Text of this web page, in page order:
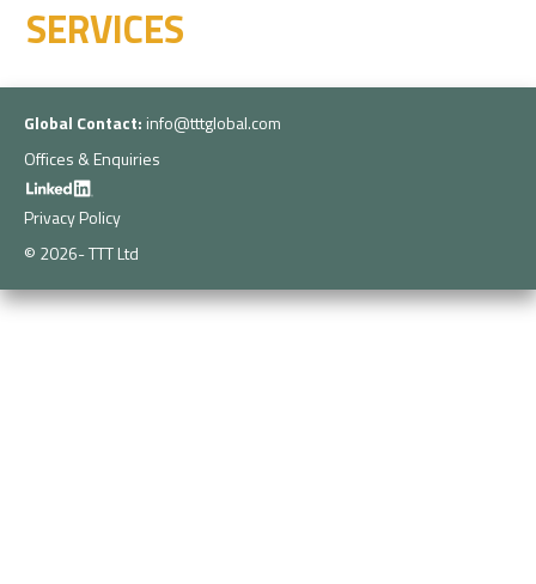
SERVICES
Global Contact: info@tttglobal.com
Offices & Enquiries
Privacy Policy
© 2026- TTT Ltd